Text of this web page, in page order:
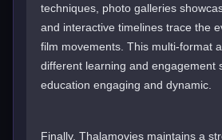
techniques, photo galleries
and interactive timelines trace the
film movements. This multi-format
different learning and engagement
education engaging and dynamic.
Finally, Thalamovies maintains a